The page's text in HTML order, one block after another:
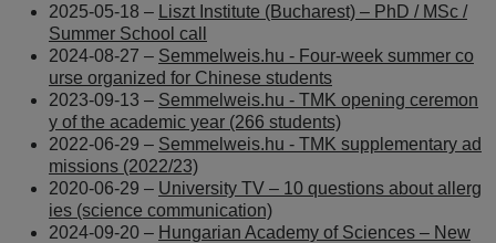
2025-05-18 – Liszt Institute (Bucharest) – PhD / MSc /
Summer School call
2024-08-27 – Semmelweis.hu - Four-week summer co
urse organized for Chinese students
2023-09-13 – Semmelweis.hu - TMK opening ceremon
y of the academic year (266 students)
2022-06-29 – Semmelweis.hu - TMK supplementary ad
missions (2022/23)
2020-06-29 – University TV – 10 questions about allerg
ies (science communication)
2024-09-20 – Hungarian Academy of Sciences – New